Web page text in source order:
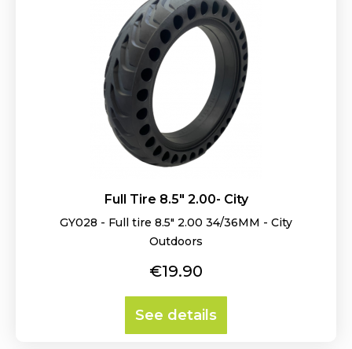
Full Tire 8.5" 2.00- City
GY028 - Full tire 8.5" 2.00 34/36MM - City
Outdoors
Price
€19.90
See details